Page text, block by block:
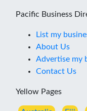
Pacific Business
List my
About Us
Advertise my
Contact Us
Yellow Pages